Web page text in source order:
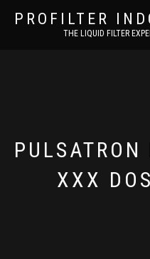
PROFILTER
THE LIQUID FILTER
XXX